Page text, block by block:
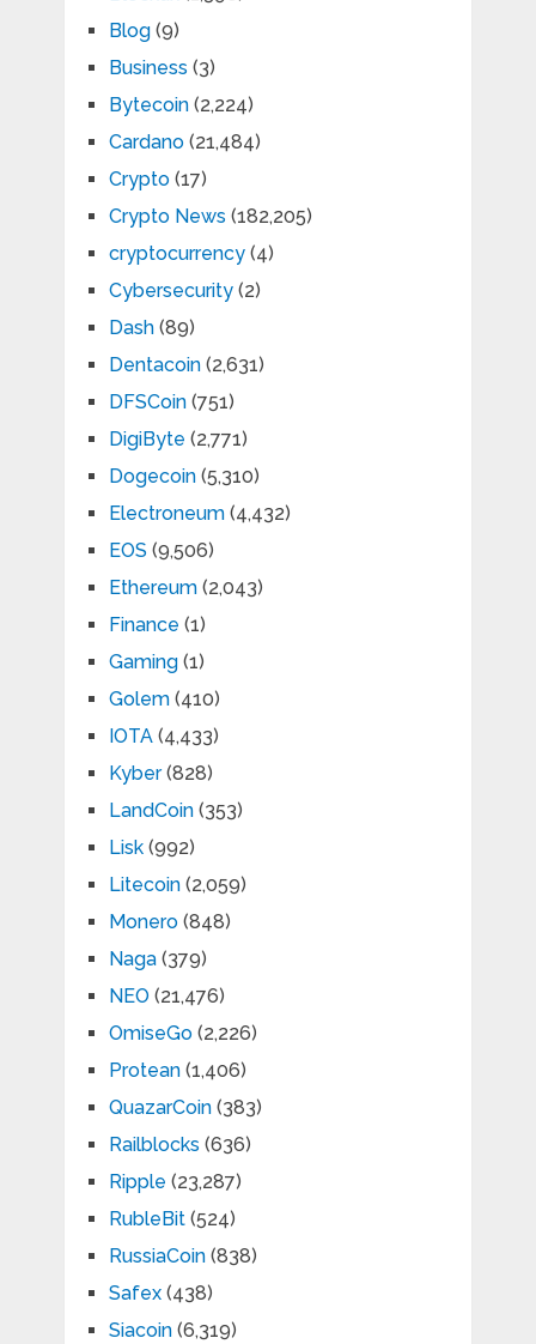
Blog(9)
Business (3)
Bytecoin(2,224)
Cardano(21,484)
Crypto(17)
Crypto News (182,205)
cryptocurrency(4)
Cybersecurity(2)
Dash(89)
Dentacoin(2,631)
DFSCoin(751)
DigiByte (2,771)
Dogecoin(5,310)
Electroneum(4,432)
EOS (9,506)
Ethereum(2,043)
Finance (1)
Gaming(1)
Golem(410)
IOTA(4,433)
Kyber(828)
LandCoin(353)
Lisk(992)
Litecoin(2,059)
Monero(848)
Naga(379)
NEO (21,476)
OmiseGo(2,226)
Protean(1,406)
QuazarCoin(383)
Railblocks (636)
Ripple (23,287)
RubleBit(524)
RussiaCoin(838)
Safex(438)
Siacoin(6,319)